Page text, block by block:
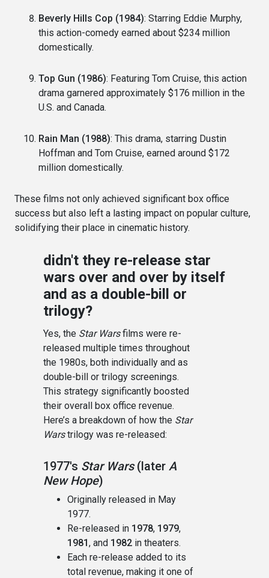
Beverly Hills Cop (1984): Starring Eddie Murphy,
this action-comedy earned about $234 million
domestically.
Top Gun (1986): Featuring Tom Cruise, this action
drama garnered approximately $176 million in the
U.S. and Canada.
Rain Man (1988): This drama, starring Dustin
Hoffman and Tom Cruise, earned around $172
million domestically.
These films not only achieved significant box office
success but also left a lasting impact on popular culture,
solidifying their place in cinematic history.
didn't they re-release star
wars over and over by itself
and as a double-bill or
trilogy?
Yes, the Star Warsfilms were re-
released multiple times throughout
the 1980s, both individually and as
double-bill or trilogy screenings.
This strategy significantly boosted
their overall box office revenue.
Here’s a breakdown of how the Star
Warstrilogy was re-released:
1977's Star Wars(later A
New Hope)
Originally released in May
1977.
Re-released in 1978, 1979,
1981, and 1982 in theaters.
Each re-release added to its
total revenue, making it one of